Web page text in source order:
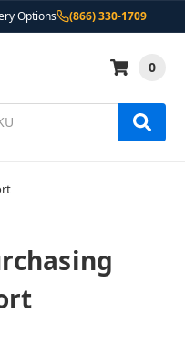
Options (866) 330-1709
0